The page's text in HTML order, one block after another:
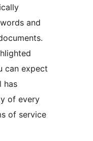
and
can expect
has
of every
of service